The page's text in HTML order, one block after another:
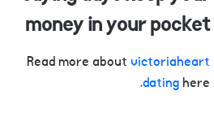
money in your pocket
Read more about victoriaheart
dating here.